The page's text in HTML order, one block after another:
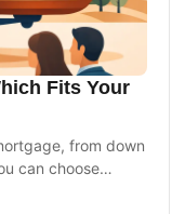
Fits Your
from down
can choose